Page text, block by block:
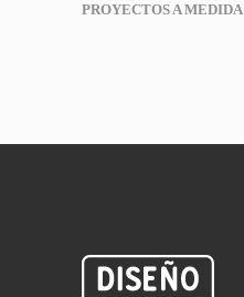
PROYECTOS A MEDIDA